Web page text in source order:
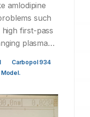
amlodipine
such
first-pass
plasma
combine the
and controlled
Carbopol 934
Model.